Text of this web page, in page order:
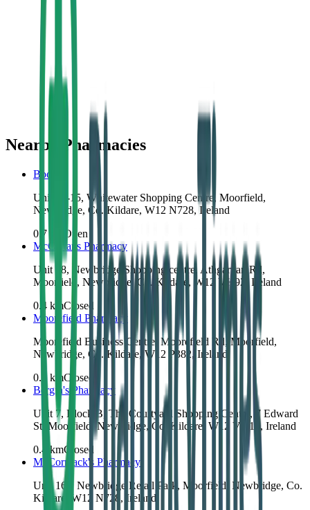
Nearby Pharmacies
Boots
Unit 14-15, Whitewater Shopping Centre, Moorfield,
Newbridge, Co. Kildare, W12 N728, Ireland
0.7km
Open
McCartans Pharmacy
Unit 18, Newbridge Shopping centre, Athgarvan Rd,
Moorfield, Newbridge, Co. Kildare, W12 VH92, Ireland
0.4 kmClosed
Moorefield Pharmacy
Moorefield Business Centre, Moorefield Rd, Moorfield,
Newbridge, Co. Kildare, W12 P382, Ireland
0.4 kmClosed
Bergin's Pharmacy
Unit 7, Block B, The Courtyard Shopping Centre, 7 Edward
St, Moorfield, Newbridge, Co. Kildare, W12 VY16, Ireland
0.4 kmClosed
McCormack's Pharmacy
Unit 16a, Newbridge Retail Park, Moorfield, Newbridge, Co.
Kildare, W12 N728, Ireland